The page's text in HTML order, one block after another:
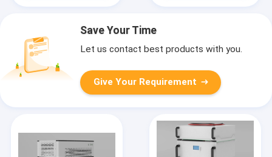
Save Your Time
Let us contact best products with you.
Give Your Requirement